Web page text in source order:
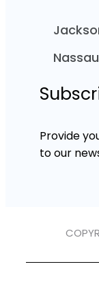
Nassau
Provide
to our